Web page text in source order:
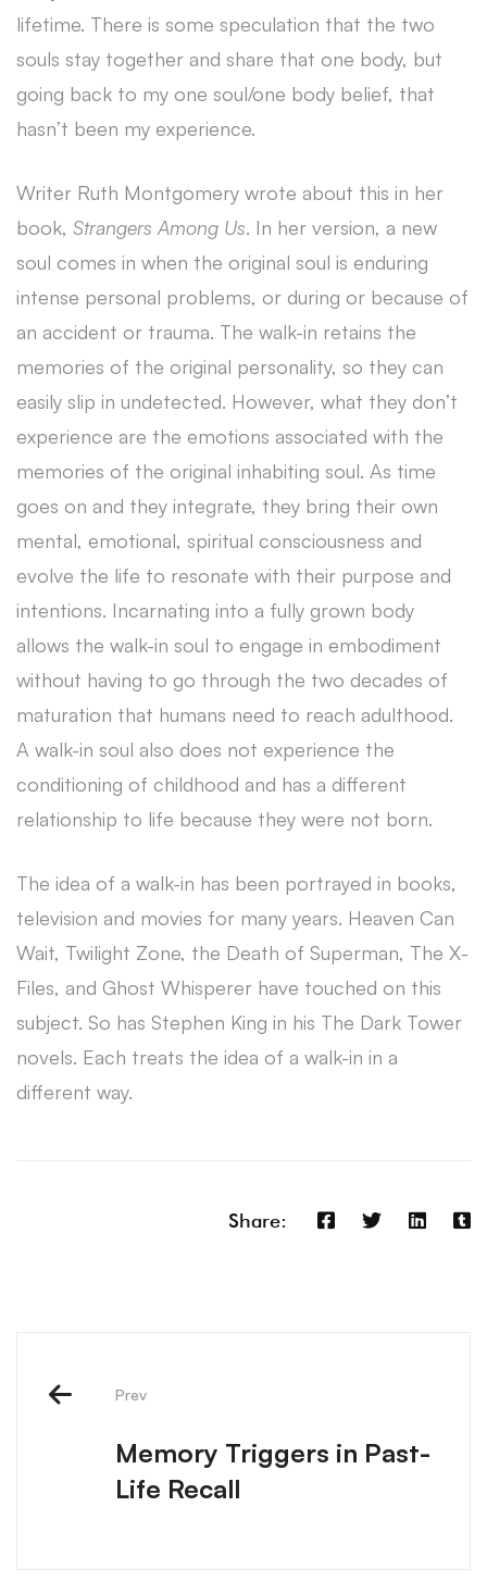
lifetime. There is some speculation that the two
souls stay together and share that one body, but
going back to my one soul/one body belief, that
hasn’t been my experience.
Writer Ruth Montgomery wrote about this in her
book, Strangers Among Us. In her version, a new
soul comes in when the original soul is enduring
intense personal problems, or during or because of
an accident or trauma. The walk-in retains the
memories of the original personality, so they can
easily slip in undetected. However, what they don’t
experience are the emotions associated with the
memories of the original inhabiting soul. As time
goes on and they integrate, they bring their own
mental, emotional, spiritual consciousness and
evolve the life to resonate with their purpose and
intentions. Incarnating into a fully grown body
allows the walk-in soul to engage in embodiment
without having to go through the two decades of
maturation that humans need to reach adulthood.
A walk-in soul also does not experience the
conditioning of childhood and has a different
relationship to life because they were not born.
The idea of a walk-in has been portrayed in books,
television and movies for many years. Heaven Can
Wait, Twilight Zone, the Death of Superman, The X-
Files, and Ghost Whisperer have touched on this
subject. So has Stephen King in his The Dark Tower
novels. Each treats the idea of a walk-in in a
different way.
Share:
Prev
Memory Triggers in Past-
Life Recall